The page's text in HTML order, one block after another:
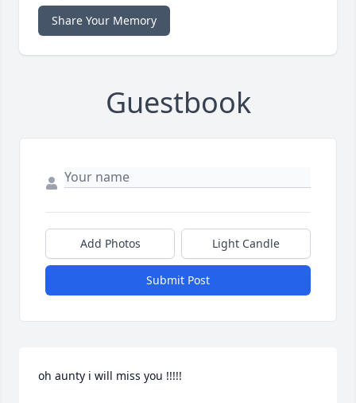
Share Your Memory
Guestbook
Add Photos Light Candle
Submit Post
oh aunty i will miss you !!!!!